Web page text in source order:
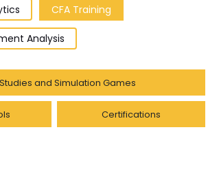
CFA Training
Analysis
and Simulation Games
Certifications